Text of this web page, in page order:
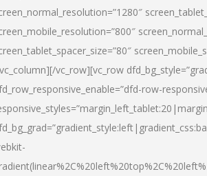
vc_row][vc_row
row-